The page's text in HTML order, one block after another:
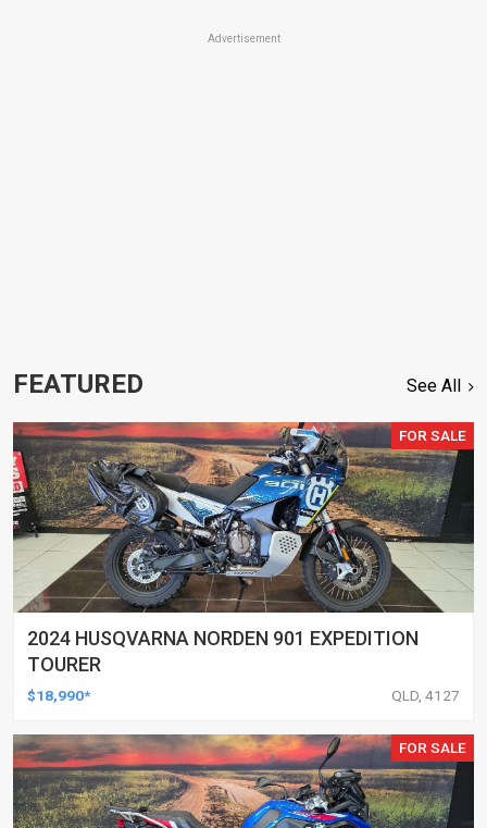
Advertisement
FEATURED See All
FOR SALE
2024 HUSQVARNA NORDEN 901 EXPEDITION
TOURER
$18,990* QLD, 4127
FOR SALE